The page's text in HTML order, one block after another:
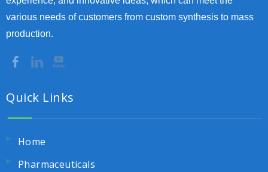
various needs of customers from custom synthesis to mass
production.
Quick Links
Home
Pharmaceuticals